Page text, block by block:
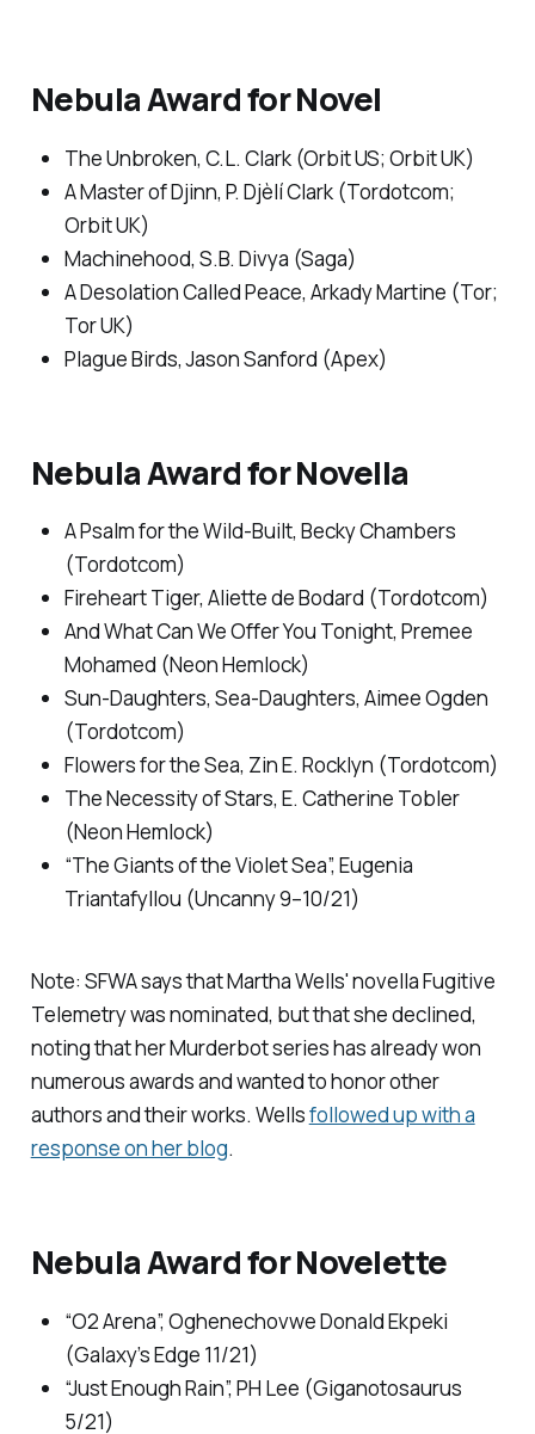
Nebula Award for Novel
The Unbroken, C.L. Clark (Orbit US; Orbit UK)
A Master of Djinn, P. Djèlí Clark (Tordotcom;
Orbit UK)
Machinehood, S.B. Divya (Saga)
A Desolation Called Peace, Arkady Martine (Tor;
Tor UK)
Plague Birds,Jason Sanford (Apex)
Nebula Award for Novella
A Psalm for the Wild-Built, Becky Chambers
(Tordotcom)
Fireheart Tiger, Aliette de Bodard (Tordotcom)
And What Can We Offer You Tonight, Premee
Mohamed (Neon Hemlock)
Sun-Daughters, Sea-Daughters, Aimee Ogden
(Tordotcom)
Flowers for the Sea, Zin E. Rocklyn (Tordotcom)
The Necessity of Stars, E. Catherine Tobler
(Neon Hemlock)
“The Giants of the Violet Sea”, Eugenia
Triantafyllou (Uncanny9–10/21)
Note: SFWA says that Martha Wells' novellaFugitive
Telemetrywas nominated, but that she declined,
noting that herMurderbotseries has already won
numerous awards and wanted to honor other
authors and their works. Wellsfollowed up with a
response on her blog.
Nebula Award for Novelette
“O2 Arena”, Oghenechovwe Donald Ekpeki
(Galaxy’s Edge 11/21)
“Just Enough Rain”, PH Lee (Giganotosaurus
5/21)